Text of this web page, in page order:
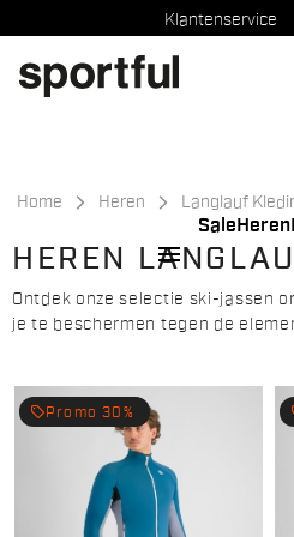
naar
inhoud
naar
navigatie
Klantenservice
Sale Heren
menu
Home Heren Langlauf
HEREN
Ontdek onze selectie ski-jassen
je te beschermen tegen de
local_offer Promo 30%